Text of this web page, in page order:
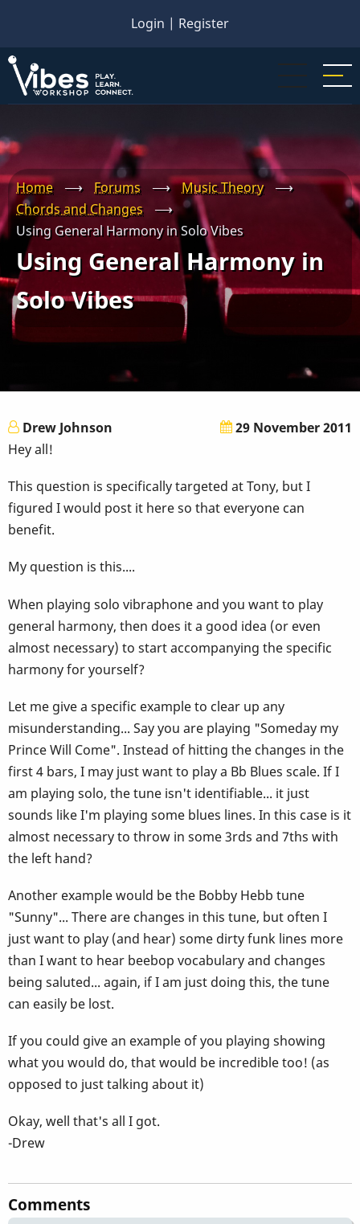
main
content
Login | Register
Home ⟶ Forums ⟶ Music Theory
⟶
Chords and Changes
⟶
Using General Harmony in Solo Vibes
Using General Harmony in
Solo Vibes
Drew Johnson
29 November 2011
Hey all!
This question is specifically targeted at Tony, but I
figured I would post it here so that everyone can
benefit.
My question is this....
When playing solo vibraphone and you want to play
general harmony, then does it a good idea (or even
almost necessary) to start accompanying the specific
harmony for yourself?
Let me give a specific example to clear up any
misunderstanding... Say you are playing "Someday my
Prince Will Come". Instead of hitting the changes in the
first 4 bars, I may just want to play a Bb Blues scale. If I
am playing solo, the tune isn't identifiable... it just
sounds like I'm playing some blues lines. In this case is it
almost necessary to throw in some 3rds and 7ths with
the left hand?
Another example would be the Bobby Hebb tune
"Sunny"... There are changes in this tune, but often I
just want to play (and hear) some dirty funk lines more
than I want to hear beebop vocabulary and changes
being saluted... again, if I am just doing this, the tune
can easily be lost.
If you could give an example of you playing showing
what you would do, that would be incredible too! (as
opposed to just talking about it)
Okay, well that's all I got.
-Drew
Comments